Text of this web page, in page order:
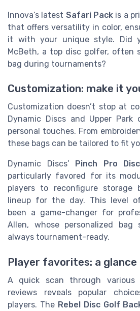
Innova’s latest Safari Packis a
that offers versatility in color,
it with your unique style. Did
McBeth, a top disc golfer, often
bag during tournaments?
Customization: make it
Customization doesn’t stop at
Dynamic Discs and Upper
personal touches. From
these bags can be tailored to fit
Dynamic Discs’ Pinch Pro
particularly favored for its
players to reconfigure storage
lineup for the day. This level
been a game-changer for
Allen, whose personalized bag
always tournament-ready.
Player favorites: a
A quick scan through various
reviews reveals popular
players. The Rebel Disc Golf